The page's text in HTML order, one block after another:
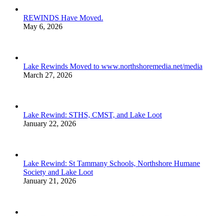
REWINDS Have Moved.
May 6, 2026
Lake Rewinds Moved to www.northshoremedia.net/media
March 27, 2026
Lake Rewind: STHS, CMST, and Lake Loot
January 22, 2026
Lake Rewind: St Tammany Schools, Northshore Humane
Society and Lake Loot
January 21, 2026